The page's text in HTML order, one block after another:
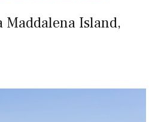
Island,